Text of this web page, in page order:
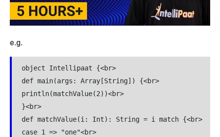
e.g.
object Intellipaat {<br>
def main(args: Array[String]) {<br>
println(matchValue(2))<br>
}<br>
def matchValue(i: Int): String = i match {<br>
case 1 => "one"<br>